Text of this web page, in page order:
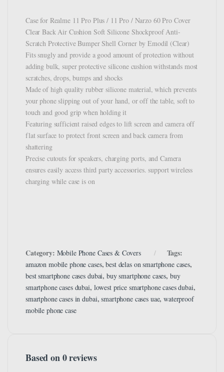
Case for Realme 11 Pro Plus / 11 Pro / Narzo 60 Pro Cover
Clear Back Air Cushion Soft Silicone Shockproof Anti-
Scratch Protective Bumper Shell Corner by Emodil (Clear)
Fits snugly and provide a good amount of protection without
adding bulk, super protective silicone cushion withstands most
scratches, drops, bumps and shocks
Made of high quality rubber silicone material, which prevents
your phone slipping out of your hand, or off the table, soft to
touch and good grip when holding it
Featuring sufficient raised edges to lift screen and camera off
flat surface to protect front screen and back camera from
shattering
Precise cutouts for speakers, charging ports, and Camera
ensures easily access third party accessories. support wireless
charging while case is on
Category: Mobile Phone Cases & Covers Tags:
amazon mobile phone cases,best delas on smartphone cases,
best smartphone cases dubai, buy smartphone cases, buy
smartphone cases dubai, lowest price smartphone cases dubai,
smartphone cases in dubai,smartphone cases uae,waterproof
mobile phone case
Based on 0 reviews